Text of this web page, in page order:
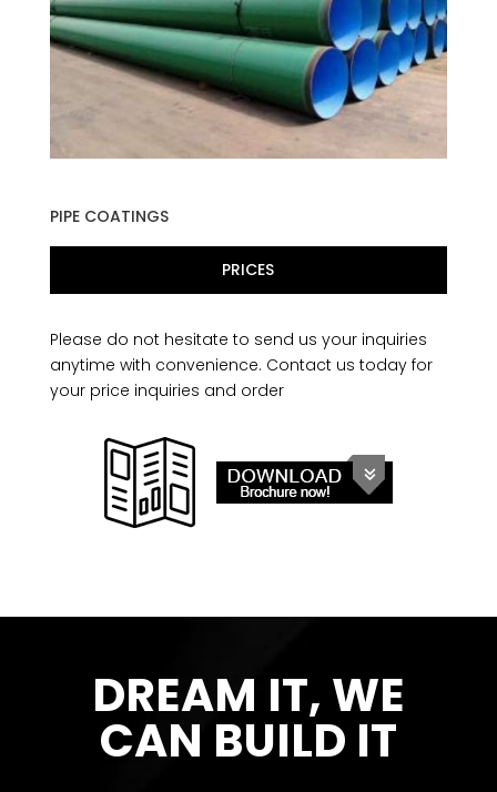
PIPE COATINGS
PRICES
Please do not hesitate to send us your inquiries
anytime with convenience. Contact us today for
your price inquiries and order
DREAM IT, WE
CAN BUILD IT